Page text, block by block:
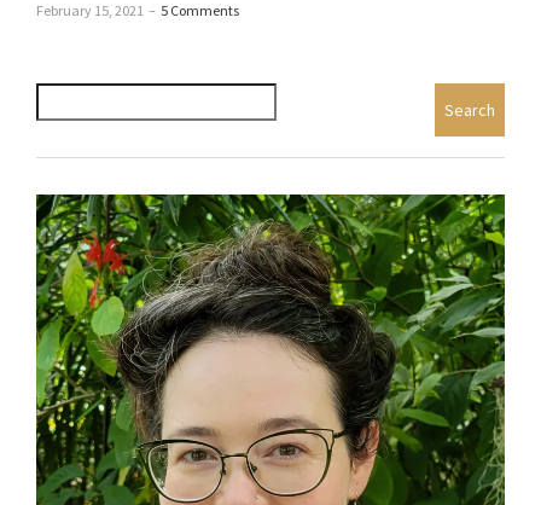
February 15, 2021 – 5 Comments
Search